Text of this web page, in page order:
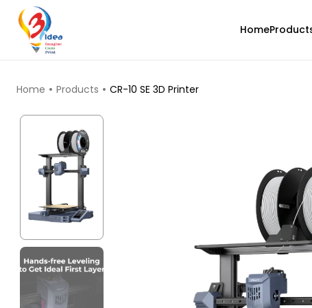
Home
TOP PRODUCTS
Metalic Copper - 0.75kg
Home Products CR-10 SE 3D Printer